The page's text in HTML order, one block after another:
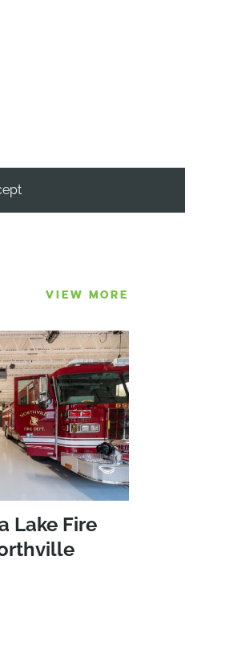
VIEW MORE
Lake Fire